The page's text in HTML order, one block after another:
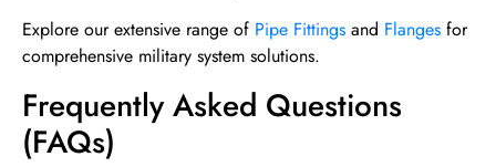
Explore our extensive range of Pipe Fittings and Flanges for
comprehensive military system solutions.
Frequently Asked Questions
(FAQs)